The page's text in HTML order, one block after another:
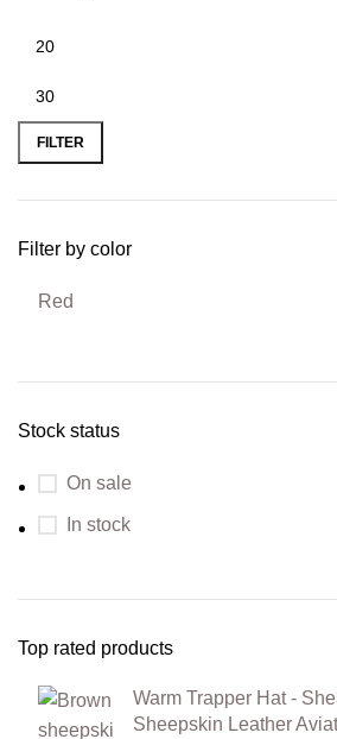
FILTER
Filter by color
Red
Stock status
On sale
In stock
Top rated products
Warm Trapper Hat -
Sheepskin Leather